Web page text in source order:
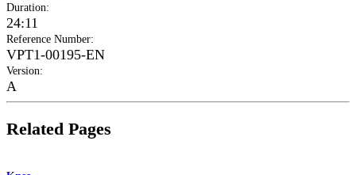
Duration:
24:11
Reference Number:
VPT1-00195-EN
Version:
A
Related Pages